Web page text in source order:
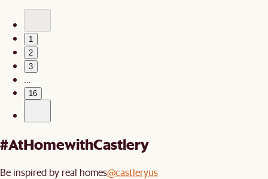
1
2
3
16
#AtHomewithCastlery
Be inspired by real homes@castleryus